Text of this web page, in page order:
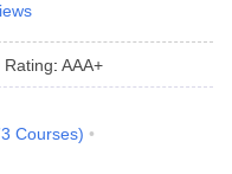
Rating: AAA+
Courses)